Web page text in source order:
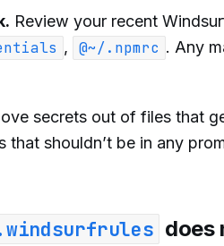
Review your recent
, @~/.npmrc . Any
secrets out of files that
that shouldn’t be in any
does